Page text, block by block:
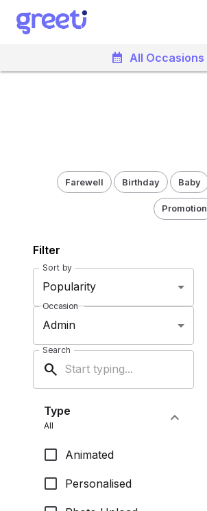
calendar_month All Occasions
Farewell Birthday Baby
Promotion
Filter
Sort by
Popularity
Occasion
Admin
Search
search
Type
All expand_more
Animated
Personalised